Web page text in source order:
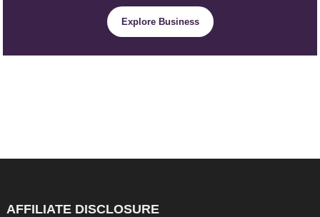
Explore Business
AFFILIATE DISCLOSURE